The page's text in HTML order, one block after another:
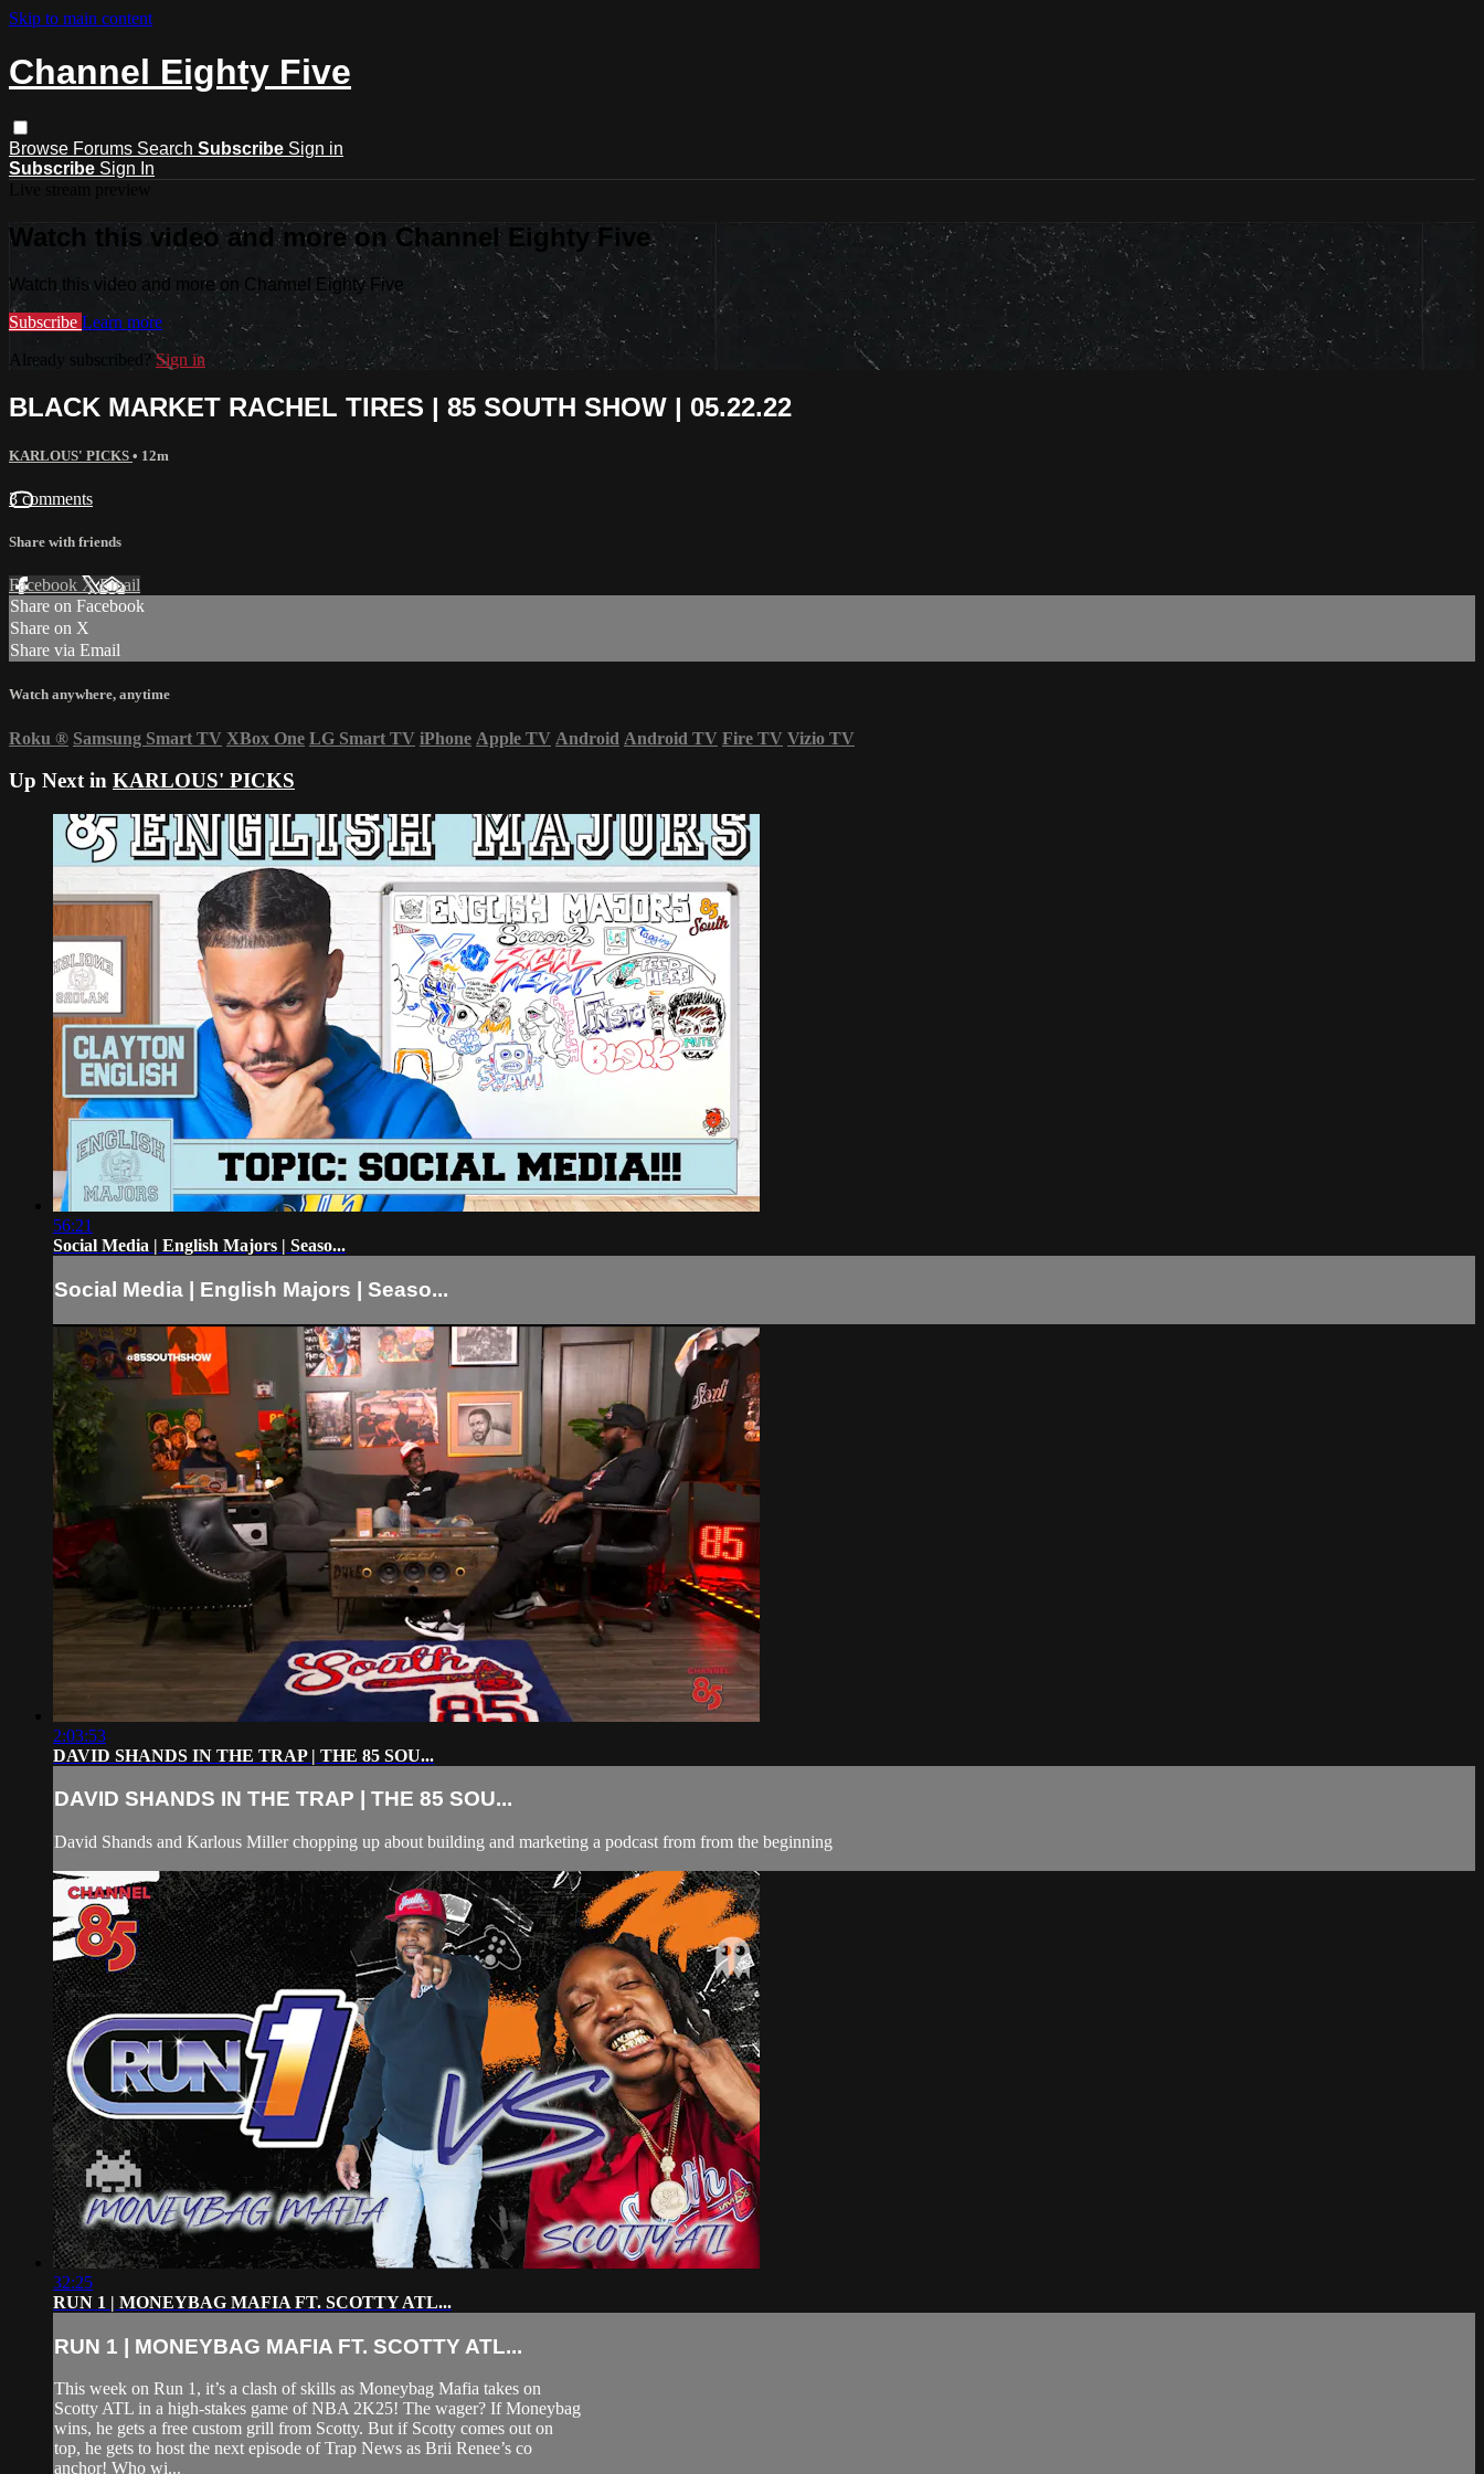
Skip to main content
Channel Eighty Five
Browse Forums Search Subscribe Sign in
Subscribe Sign In
Watch this video and more on Channel Eighty Five
Watch this video and more on Channel Eighty Five
Subscribe Learn more
Already subscribed?Sign in
BLACK MARKET RACHEL TIRES | 85 SOUTH SHOW | 05.22.22
KARLOUS' PICKS • 12m
3 comments
Share with friends
Facebook XEmail
Share on Facebook
Share on X
Share via Email
Watch anywhere, anytime
Roku ® Samsung Smart TV XBox One LG Smart TV iPhone Apple TV Android Android TV Fire TV Vizio TV
Up Next in KARLOUS' PICKS
56:21
Social Media | English Majors | Seaso...
Social Media | English Majors | Seaso...
2:03:53
DAVID SHANDS IN THE TRAP | THE 85 SOU...
DAVID SHANDS IN THE TRAP | THE 85 SOU...
David Shands and Karlous Miller chopping up about building and marketing a podcast from from the beginning
32:25
RUN 1 | MONEYBAG MAFIA FT. SCOTTY ATL...
RUN 1 | MONEYBAG MAFIA FT. SCOTTY ATL...
This week on Run 1, it’s a clash of skills as Moneybag Mafia takes on
Scotty ATL in a high-stakes game of NBA 2K25! The wager? If Moneybag
wins, he gets a free custom grill from Scotty. But if Scotty comes out on
top, he gets to host the next episode of Trap News as Brii Renee’s co
anchor! Who wi...